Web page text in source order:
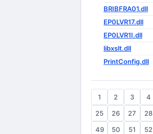
BRIBFRA01.dll
EP0LVR17.dll
EP0LVR1I.dll
libxslt.dll
PrintConfig.dll
1 2 3 4
25
26 27 28
49
50 51 52